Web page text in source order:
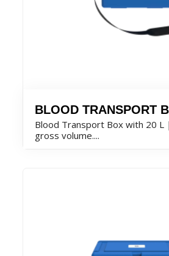
BLOOD TRANSPORT
Blood Transport Box with 20 L
gross volume....